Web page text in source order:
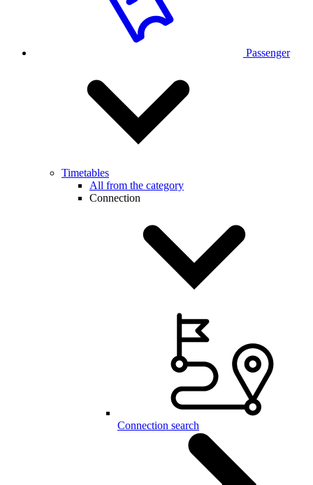
Passenger
Timetables
All from the category
Connection
Connection search